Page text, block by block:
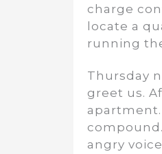
charge
locate a
running
Thursday
greet us.
angry